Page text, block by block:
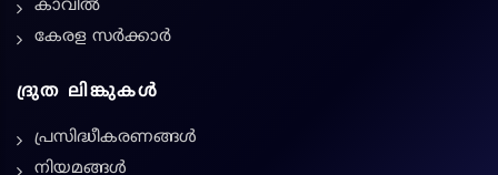
കാവിൽ
കേരള സർക്കാർ
ദ്രുത ലിങ്കുകൾ
പ്രസിദ്ധീകരണങ്ങൾ
നിയമങ്ങള്‍